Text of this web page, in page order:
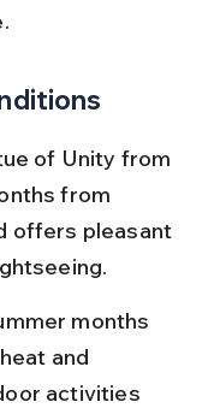
of Unity from
from
offers pleasant
months
and
activities